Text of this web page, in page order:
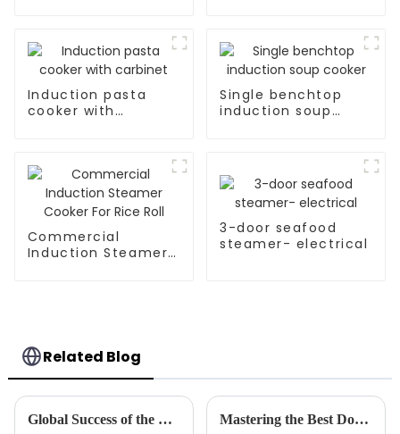
Induction pasta
cooker with
Single benchtop
induction soup
Commercial
Induction Steamer
3-door seafood
steamer- electrical
Related Blog
Global Success of the Best Automatic Stir Fryer Made in China Mastering the Best Double Basket Fryer Techniques for Perfectly Crispy Results